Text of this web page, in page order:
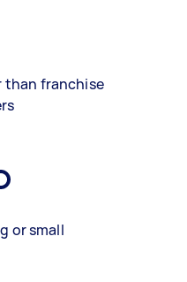
than franchise
or small